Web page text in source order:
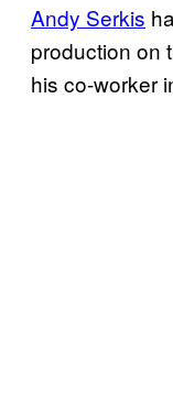
Andy Serkis
production on
his co-worker